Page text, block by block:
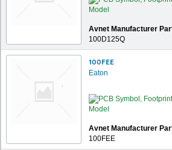
Avnet Manufacturer
100D125Q
100FEE
Eaton
Avnet Manufacturer
100FEE